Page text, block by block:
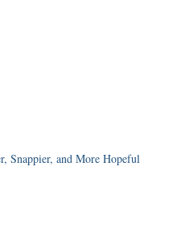
Snappier, and More Hopeful